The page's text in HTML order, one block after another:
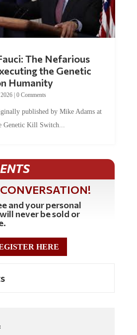
the Genetic
Humanity
| 0 Comments
Genetic Kill Switch...
and your personal
never be sold or
HERE